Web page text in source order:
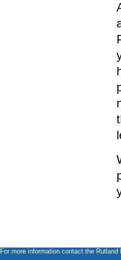
For more information contact the